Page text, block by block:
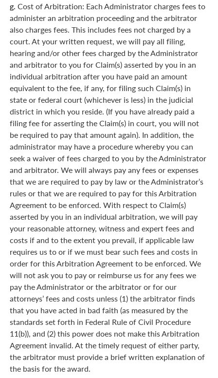
g. Cost of Arbitration: Each Administrator charges fees to
administer an arbitration proceeding and the arbitrator
also charges fees. This includes fees not charged by a
court. At your written request, we will pay all filing,
hearing and/or other fees charged by the Administrator
and arbitrator to you for Claim(s) asserted by you in an
individual arbitration after you have paid an amount
equivalent to the fee, if any, for filing such Claim(s) in
state or federal court (whichever is less) in the judicial
district in which you reside. (If you have already paid a
filing fee for asserting the Claim(s) in court, you will not
be required to pay that amount again). In addition, the
administrator may have a procedure whereby you can
seek a waiver of fees charged to you by the Administrator
and arbitrator. We will always pay any fees or expenses
that we are required to pay by law or the Administrator’s
rules or that we are required to pay for this Arbitration
Agreement to be enforced. With respect to Claim(s)
asserted by you in an individual arbitration, we will pay
your reasonable attorney, witness and expert fees and
costs if and to the extent you prevail, if applicable law
requires us to or if we must bear such fees and costs in
order for this Arbitration Agreement to be enforced. We
will not ask you to pay or reimburse us for any fees we
pay the Administrator or the arbitrator or for our
attorneys’ fees and costs unless (1) the arbitrator finds
that you have acted in bad faith (as measured by the
standards set forth in Federal Rule of Civil Procedure
11(b)), and (2) this power does not make this Arbitration
Agreement invalid. At the timely request of either party,
the arbitrator must provide a brief written explanation of
the basis for the award.